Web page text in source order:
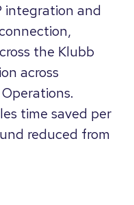
integration and
the Klubb
across
time saved per
reduced from